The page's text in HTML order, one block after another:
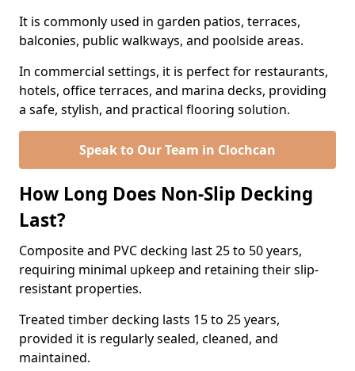
It is commonly used in garden patios, terraces,
balconies, public walkways, and poolside areas.
In commercial settings, it is perfect for restaurants,
hotels, office terraces, and marina decks, providing
a safe, stylish, and practical flooring solution.
Speak to Our Team in Clochcan
How Long Does Non-Slip Decking
Last?
Composite and PVC decking last 25 to 50 years,
requiring minimal upkeep and retaining their slip-
resistant properties.
Treated timber decking lasts 15 to 25 years,
provided it is regularly sealed, cleaned, and
maintained.